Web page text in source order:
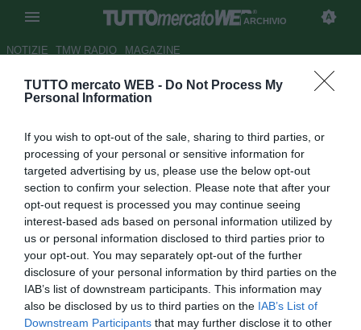
TUTTO mercato WEB - Do Not Process My
Personal Information
If you wish to opt-out of the sale, sharing to third parties, or
processing of your personal or sensitive information for
targeted advertising by us, please use the below opt-out
section to confirm your selection. Please note that after your
opt-out request is processed you may continue seeing
interest-based ads based on personal information utilized by
us or personal information disclosed to third parties prior to
your opt-out. You may separately opt-out of the further
disclosure of your personal information by third parties on the
IAB’s list of downstream participants. This information may
also be disclosed by us to third parties on the IAB’s List of
Downstream Participants that may further disclose it to other
ARCHIVIO
NOTIZIE TMW RADIO MAGAZINE
Lecce, De Canio: "Esposito
Autore Francesco Caputo
18.06.2009 21:37
vedi letture